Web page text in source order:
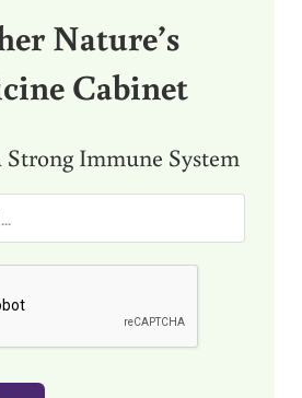
Nature’s
Cabinet
Strong Immune System